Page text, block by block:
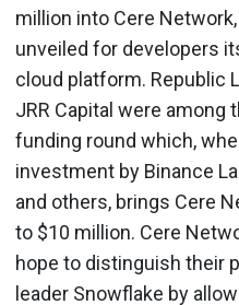
million into Cere
unveiled for developers
cloud platform. Republic
JRR Capital were
funding round which,
investment by Binance
and others, brings Cere
to $10 million. Cere
hope to distinguish their
leader Snowflake by